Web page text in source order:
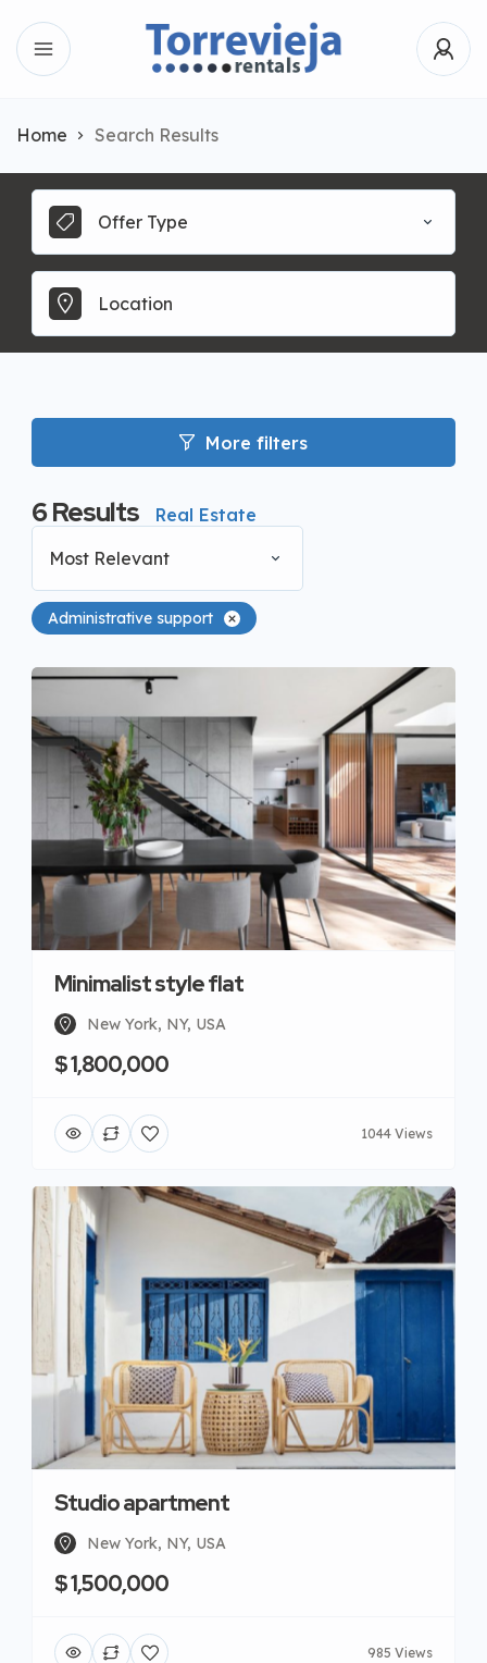
Home Search Results
Offer Type
More filters
6Results
Real Estate
Most Relevant
Administrative support
Minimalist style flat
New York, NY, USA
$ 1,800,000
1044 Views
Studio apartment
New York, NY, USA
$ 1,500,000
985 Views